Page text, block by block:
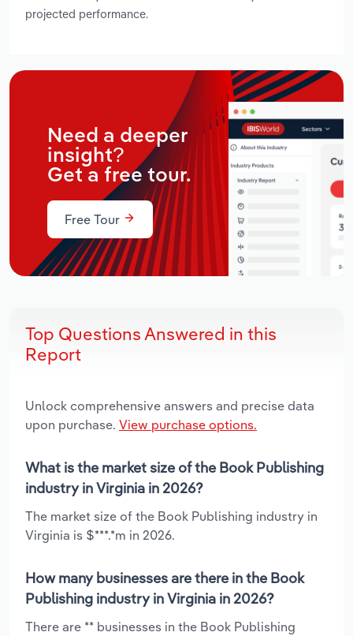
projected performance.
Need a deeper
insight?
Get a free tour.
Free Tour
Top Questions Answered in this
Report
Unlock comprehensive answers and precise data
upon purchase. View purchase options.
What is the market size of the Book Publishing
industry in Virginia in 2026?
The market size of the Book Publishing industry in
Virginia is $***.*m in 2026.
How many businesses are there in the Book
Publishing industry in Virginia in 2026?
There are ** businesses in the Book Publishing